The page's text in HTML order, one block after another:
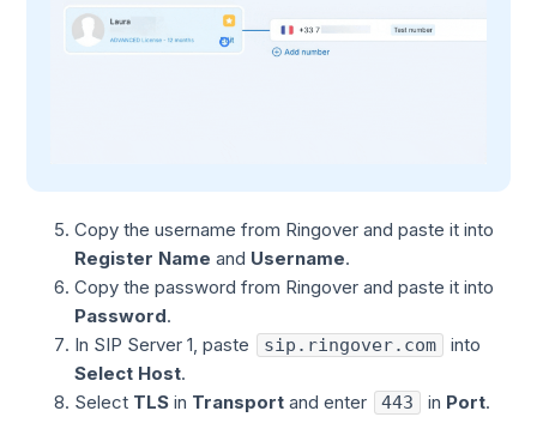
Copy the username from Ringover and paste it into
Register Name and Username.
Copy the password from Ringover and paste it into
Password.
In SIP Server 1, paste
sip.ringover.com
into
Select Host.
Select TLS in Transport and enter 443 in Port.